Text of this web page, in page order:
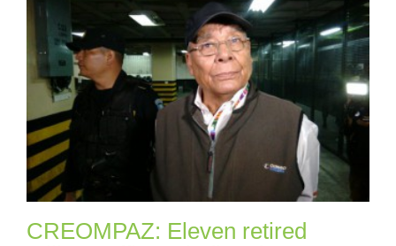
CREOMPAZ: Eleven retired